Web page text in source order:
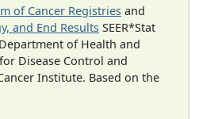
of Cancer Registries and
and End Results SEER*Stat
of Health and
Disease Control and
Institute. Based on the